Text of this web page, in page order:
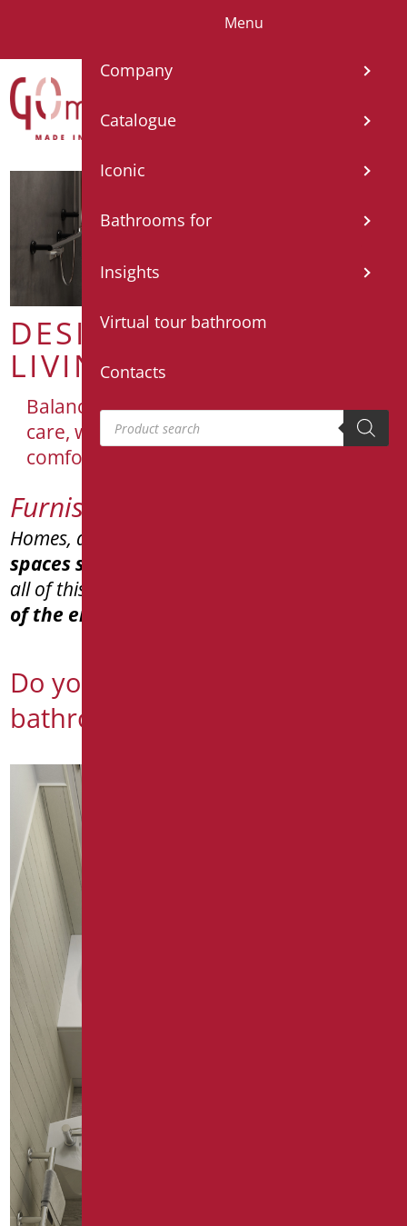
IT EN
DESIGN FOR
LIVING
Balance and functionality for self-
care, well-being and need for
comfortable and safe bathrooms
Furnishing aids
Homes, apartments, private residences,
spaces shared
all of this
of the entire family
Do you need to realize a
bathroom for your home?
Menu
Company
Catalogue
Iconic
Bathrooms for
Insights
Virtual tour bathroom
Contacts
Products search